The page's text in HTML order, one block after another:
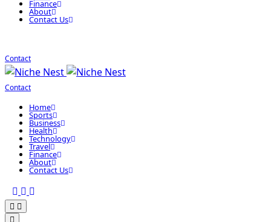
Finance
About
Contact Us
Contact
Contact
Home
Sports
Business
Health
Technology
Travel
Finance
About
Contact Us